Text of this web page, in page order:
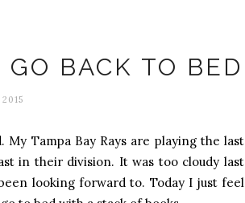
BACK TO BED
Tampa Bay Rays are playing the last
in their division. It was too cloudy last
looking forward to. Today I just feel